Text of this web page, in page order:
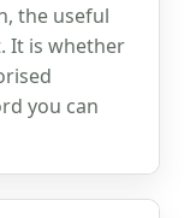
the useful
It is whether
you can